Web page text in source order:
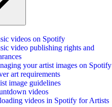
videos on Spotify
video publishing rights and
your artist images on Spotify
art requirements
image guidelines
videos
videos in Spotify for Artists